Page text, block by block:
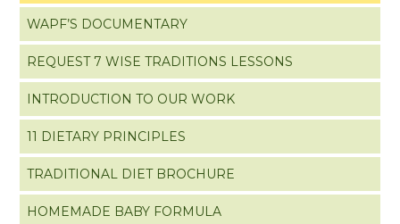
WAPF’S DOCUMENTARY
REQUEST 7 WISE TRADITIONS LESSONS
INTRODUCTION TO OUR WORK
11 DIETARY PRINCIPLES
TRADITIONAL DIET BROCHURE
HOMEMADE BABY FORMULA